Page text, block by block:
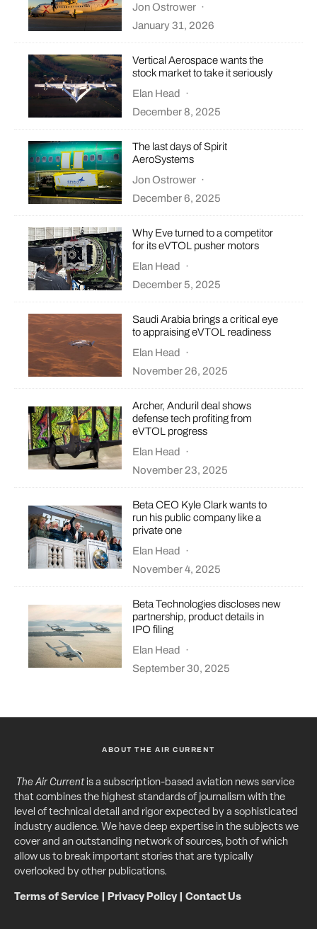
Jon Ostrower ·
January 31, 2026
Vertical Aerospace wants the
stock market to take it seriously
Elan Head
·
December 8, 2025
The last days of Spirit
AeroSystems
Jon Ostrower ·
December 6, 2025
Why Eve turned to a competitor
for its eVTOL pusher motors
Elan Head
·
December 5, 2025
Saudi Arabia brings a critical eye
to appraising eVTOL readiness
Elan Head
·
November 26, 2025
Archer, Anduril deal shows
defense tech profiting from
eVTOL progress
Elan Head
·
November 23, 2025
Beta CEO Kyle Clark wants to
run his public company like a
private one
Elan Head
·
November 4, 2025
Beta Technologies discloses new
partnership, product details in
IPO filing
Elan Head
·
September 30, 2025
ABOUT THE AIR CURRENT
The Air Currentis a subscription-based aviation news service
that combines the highest standards of journalism with the
level of technical detail and rigor expected by a sophisticated
industry audience. We have deep expertise in the subjects we
cover and an outstanding network of sources, both of which
allow us to break important stories that are typically
overlooked by other publications.
Terms of Service Privacy Policy| Contact Us